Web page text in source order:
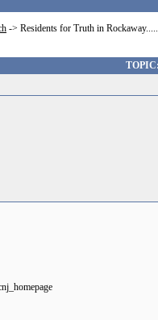
-> Residents for Truth in